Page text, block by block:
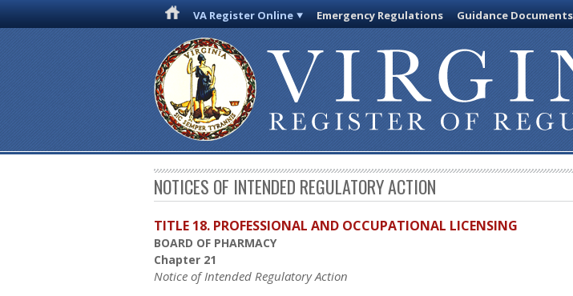
VA Register Online Emergency Regulations Guidance Documents
NOTICES OF INTENDED REGULATORY ACTION
TITLE 18. PROFESSIONAL AND OCCUPATIONAL LICENSING
BOARD OF PHARMACY
Chapter 21
Notice of Intended Regulatory Action